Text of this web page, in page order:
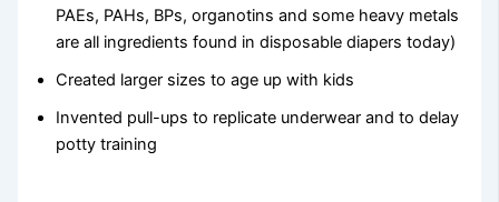
PAEs, PAHs, BPs, organotins and some heavy metals
are all ingredients found in disposable diapers today)
Created larger sizes to age up with kids
Invented pull-ups to replicate underwear and to delay
potty training